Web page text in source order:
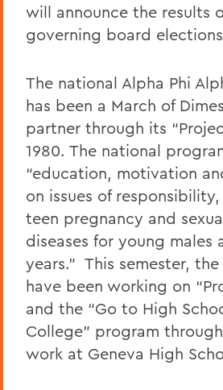
will announce the results
governing board
The national Alpha Phi
has been a March of
partner through its
1980. The national
“education, motivation
on issues of
teen pregnancy and
diseases for young males
years.” This semester,
have been working on
and the “Go to High
College” program
work at Geneva High